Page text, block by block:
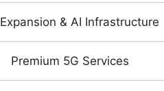
& AI Infrastructure
Premium 5G Services